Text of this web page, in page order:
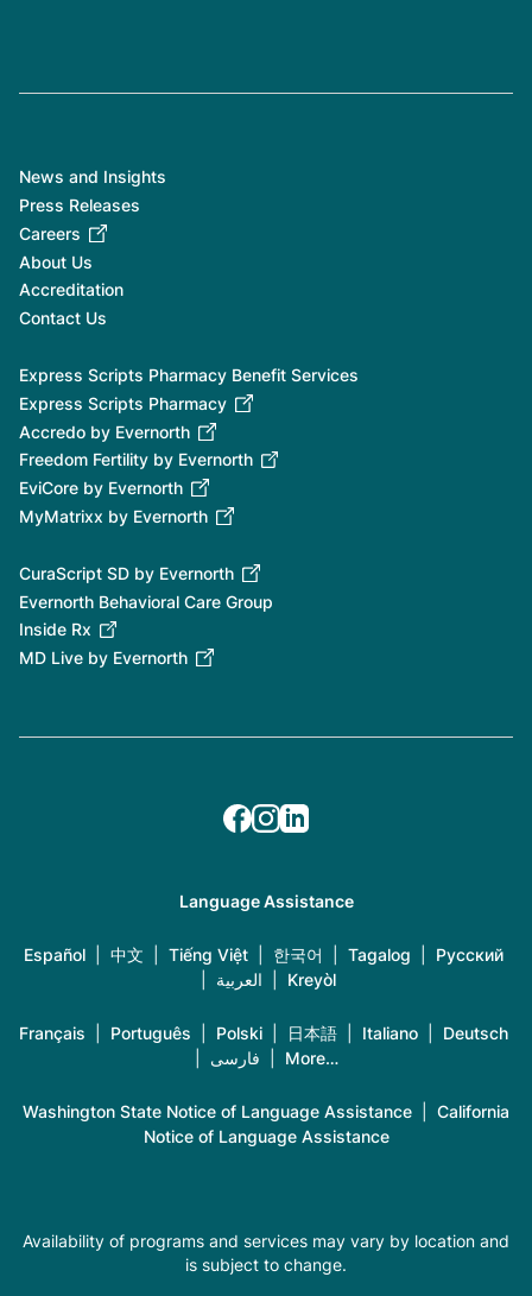
News and Insights
Press Releases
Careers
About Us
Accreditation
Contact Us
Express Scripts Pharmacy Benefit Services
Express Scripts Pharmacy
Accredo by Evernorth
Freedom Fertility by Evernorth
EviCore by Evernorth
MyMatrixx by Evernorth
CuraScript SD by Evernorth
Evernorth Behavioral Care Group
Inside Rx
MD Live by Evernorth
Language Assistance
Español 中文 Tiếng Việt 한국어 Tagalog
Русский
العربية Kreyòl
Français Português Polski 日本語 Italiano
Deutsch
فارسی More…
Washington State Notice of Language Assistance
California
Notice of Language Assistance
Availability of programs and services may vary by location and
is subject to change.